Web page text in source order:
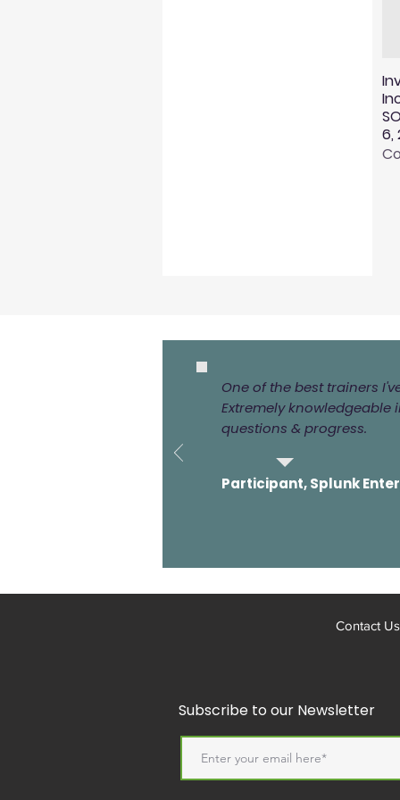
6,
One of the best trainers
Extremely
questions & progress.
Participant, Splunk
Contact Us
Subscribe to our Newsletter